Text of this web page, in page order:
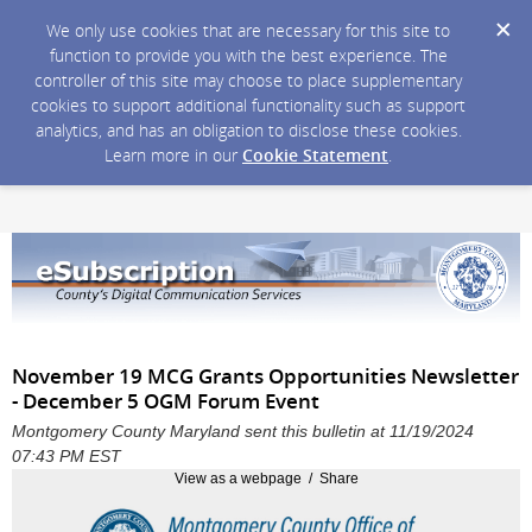
We only use cookies that are necessary for this site to
function to provide you with the best experience. The
controller of this site may choose to place supplementary
cookies to support additional functionality such as support
analytics, and has an obligation to disclose these cookies.
Learn more in our Cookie Statement.
November 19 MCG Grants Opportunities Newsletter
- December 5 OGM Forum Event
Montgomery County Maryland sent this bulletin at 11/19/2024
07:43 PM EST
View as a webpage / Share